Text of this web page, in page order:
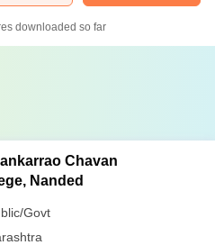
downloaded so far
Chavan
Nanded
Govt